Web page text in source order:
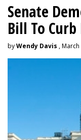
Senate
Bill To
byWendy Davis ,